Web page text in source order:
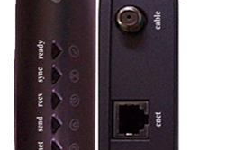
Light
Status
Information
Device
Documentation
&
Manual(s)